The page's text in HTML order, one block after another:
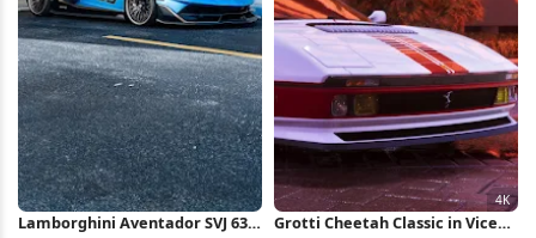
Lamborghini Aventador SVJ 63
Grotti Cheetah Classic in Vice